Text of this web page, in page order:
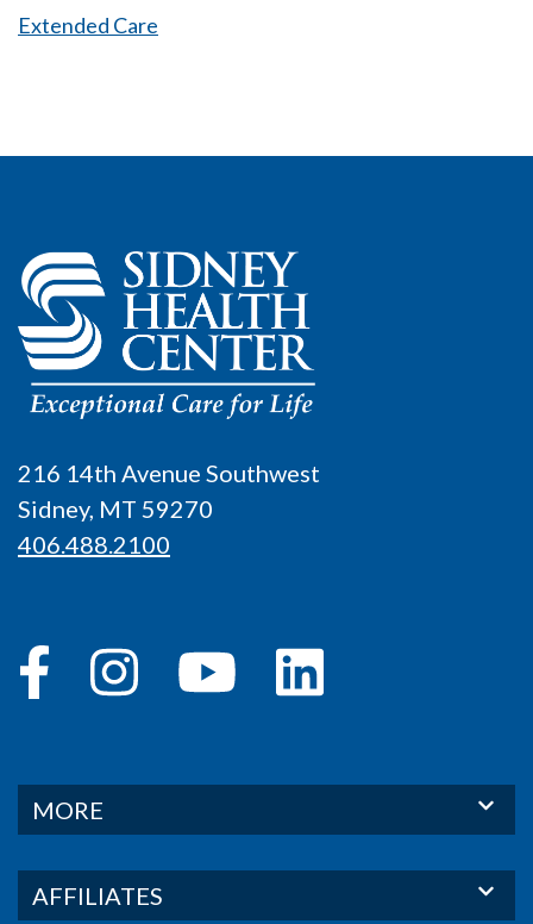
Extended Care
216 14th Avenue Southwest
Sidney, MT 59270
406.488.2100
MORE
AFFILIATES